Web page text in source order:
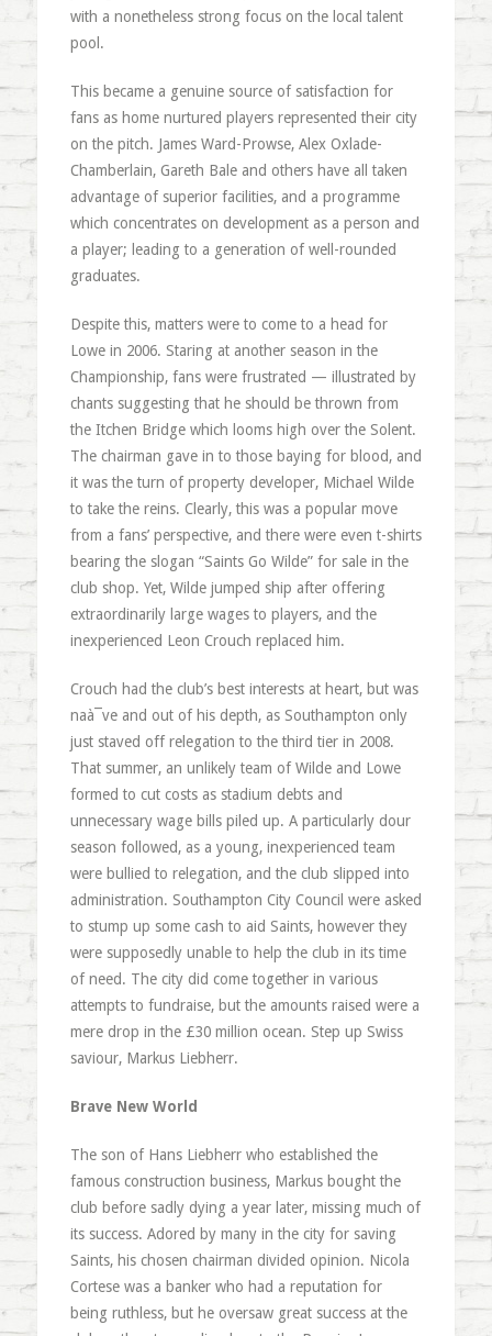
with a nonetheless strong focus on the local talent
pool.
This became a genuine source of satisfaction for
fans as home nurtured players represented their city
on the pitch. James Ward-Prowse, Alex Oxlade-
Chamberlain, Gareth Bale and others have all taken
advantage of superior facilities, and a programme
which concentrates on development as a person and
a player; leading to a generation of well-rounded
graduates.
Despite this, matters were to come to a head for
Lowe in 2006. Staring at another season in the
Championship, fans were frustrated — illustrated by
chants suggesting that he should be thrown from
the Itchen Bridge which looms high over the Solent.
The chairman gave in to those baying for blood, and
it was the turn of property developer, Michael Wilde
to take the reins. Clearly, this was a popular move
from a fans’ perspective, and there were even t-shirts
bearing the slogan “Saints Go Wilde” for sale in the
club shop. Yet, Wilde jumped ship after offering
extraordinarily large wages to players, and the
inexperienced Leon Crouch replaced him.
Crouch had the club’s best interests at heart, but was
naà¯ve and out of his depth, as Southampton only
just staved off relegation to the third tier in 2008.
That summer, an unlikely team of Wilde and Lowe
formed to cut costs as stadium debts and
unnecessary wage bills piled up. A particularly dour
season followed, as a young, inexperienced team
were bullied to relegation, and the club slipped into
administration. Southampton City Council were asked
to stump up some cash to aid Saints, however they
were supposedly unable to help the club in its time
of need. The city did come together in various
attempts to fundraise, but the amounts raised were a
mere drop in the £30 million ocean. Step up Swiss
saviour, Markus Liebherr.
Brave New World
The son of Hans Liebherr who established the
famous construction business, Markus bought the
club before sadly dying a year later, missing much of
its success. Adored by many in the city for saving
Saints, his chosen chairman divided opinion. Nicola
Cortese was a banker who had a reputation for
being ruthless, but he oversaw great success at the